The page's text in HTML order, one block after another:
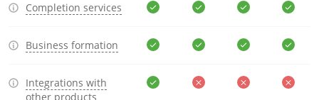
Completion services
Business formation
Integrations with
other products